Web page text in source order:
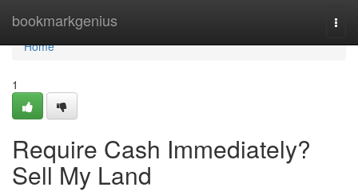
bookmarkgenius
Home
Home
1
Require Cash Immediately?
Sell My Land